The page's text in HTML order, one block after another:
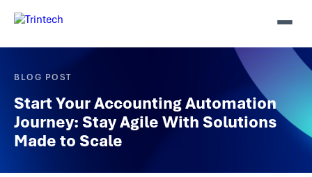
BLOG POST
Start Your Accounting Automation
Journey: Stay Agile With Solutions
Made to Scale